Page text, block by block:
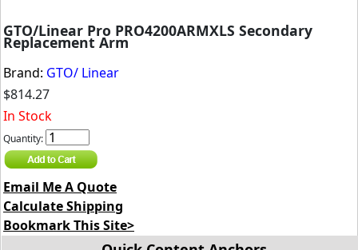
GTO/Linear Pro PRO4200ARMXLS Secondary
Replacement Arm
Brand: GTO/ Linear
$814.27
In Stock
Quantity:
Email Me A Quote
Calculate Shipping
Bookmark This Site>